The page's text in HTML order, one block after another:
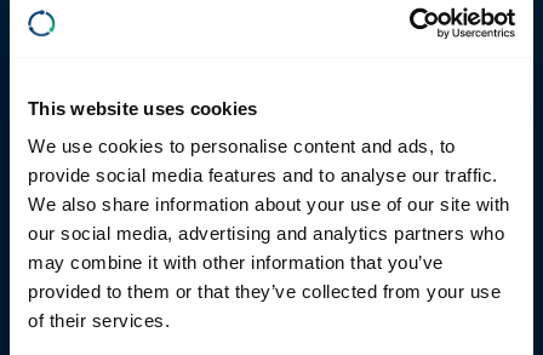
This website uses cookies
We use cookies to personalise content and ads, to
provide social media features and to analyse our traffic.
We also share information about your use of our site with
our social media, advertising and analytics partners who
may combine it with other information that you’ve
provided to them or that they’ve collected from your use
of their services.
environments, the architecture is simulator-
agnostic and supports integration of tools from
into a single proprietary ecosystem. Existing
topology, networks can be reconfigured as
architectures evolve, and system-level test cases
can be reused across SIL, HIL, and future vehicle
platforms.